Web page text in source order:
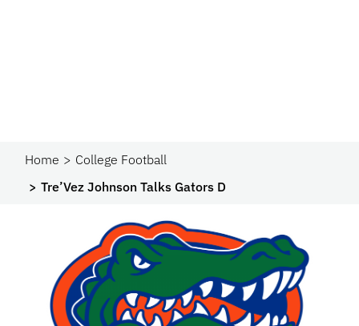
Home
College Football
Tre’Vez Johnson Talks Gators D